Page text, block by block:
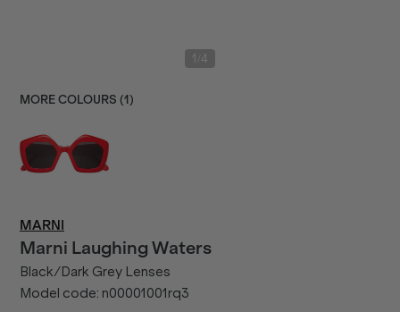
1 4
MORE COLOURS (1 )
MARNI
Marni Laughing Waters
Black/Dark Grey Lenses
Model code: n00001001rq3